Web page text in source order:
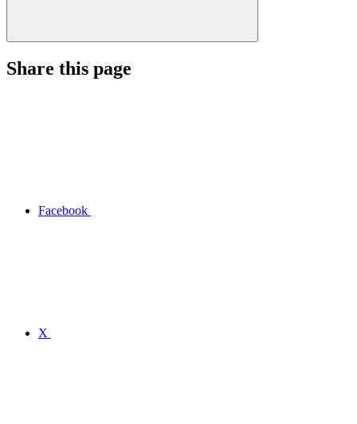
Share this page
Facebook
X